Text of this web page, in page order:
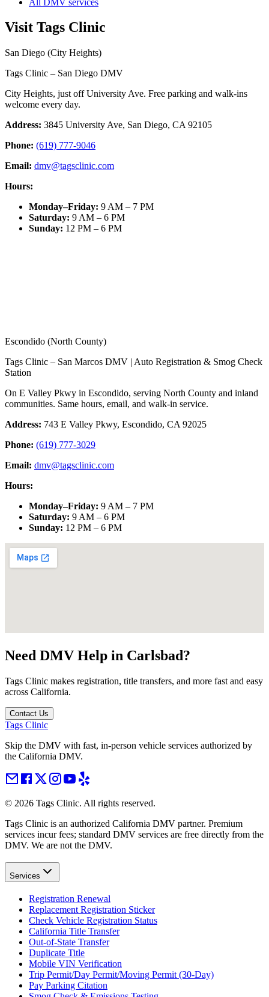
Visit Tags Clinic
San Diego (City Heights)
Tags Clinic – San Diego DMV
City Heights, just off University Ave. Free parking and walk-ins
welcome every day.
Address: 3845 University Ave, San Diego, CA 92105
Phone: (619) 777-9046
Email: dmv@tagsclinic.com
Hours:
Monday–Friday: 9 AM – 7 PM
Saturday: 9 AM – 6 PM
Sunday: 12 PM – 6 PM
Escondido (North County)
Tags Clinic – San Marcos DMV | Auto Registration & Smog Check
Station
On E Valley Pkwy in Escondido, serving North County and inland
communities. Same hours, email, and walk-in service.
Address: 743 E Valley Pkwy, Escondido, CA 92025
Phone: (619) 777-3029
Email: dmv@tagsclinic.com
Hours:
Monday–Friday: 9 AM – 7 PM
Saturday: 9 AM – 6 PM
Sunday: 12 PM – 6 PM
Need DMV Help in Carlsbad?
Tags Clinic makes registration, title transfers, and more fast and easy
across California.
Contact Us
Tags Clinic
Skip the DMV with fast, in-person vehicle services authorized by
the California DMV.
© 2026 Tags Clinic. All rights reserved.
Tags Clinic is an authorized California DMV partner. Premium
services incur fees; standard DMV services are free directly from the
DMV. We are not the DMV.
Services
Registration Renewal
Replacement Registration Sticker
Check Vehicle Registration Status
California Title Transfer
Out-of-State Transfer
Duplicate Title
Mobile VIN Verification
Trip Permit/Day Permit/Moving Permit (30-Day)
Pay Parking Citation